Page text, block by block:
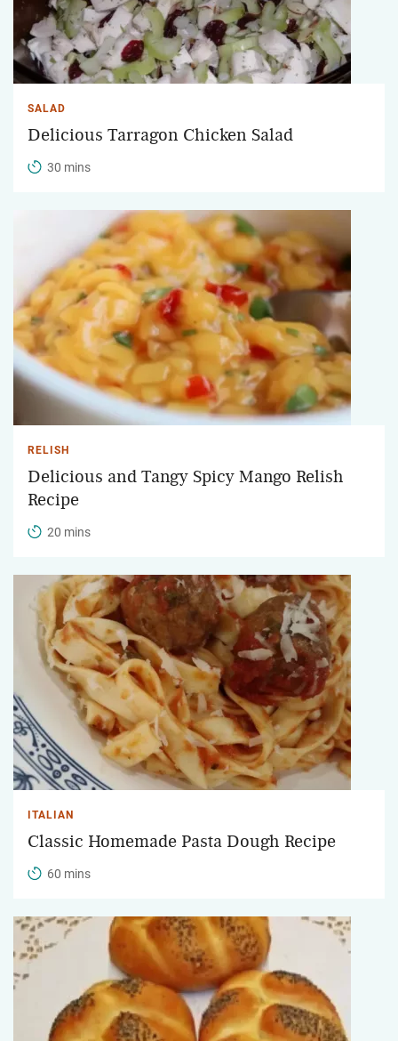
SALAD
Delicious Tarragon Chicken Salad
30 mins
RELISH
Delicious and Tangy Spicy Mango Relish
Recipe
20 mins
ITALIAN
Classic Homemade Pasta Dough Recipe
60 mins